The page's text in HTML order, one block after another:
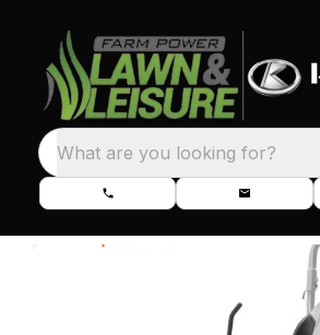
What are you looking for?